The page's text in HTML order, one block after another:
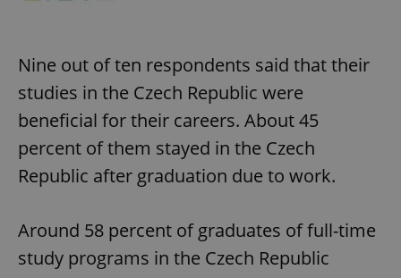
Nine out of ten respondents said that their
studies in the Czech Republic were
beneficial for their careers. About 45
percent of them stayed in the Czech
Republic after graduation due to work.
Around 58 percent of graduates of full-time
study programs in the Czech Republic